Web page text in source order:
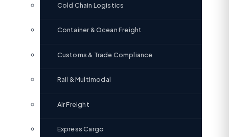
Cold Chain Logistics
Container & Ocean Freight
Customs & Trade Compliance
Rail & Multimodal
Air Freight
Express Cargo